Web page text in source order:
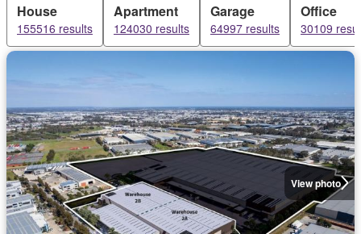
House
155516 results
Apartment
124030 results
Garage
64997 results
Office
30109
View photo